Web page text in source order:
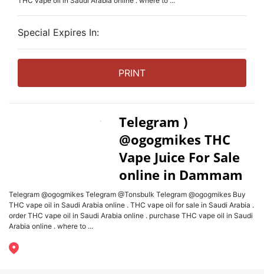
Special Expires In:
PRINT
Telegram )
@ogogmikes THC
Vape Juice For Sale
online in Dammam
Telegram @ogogmikes Telegram @Tonsbulk Telegram @ogogmikes Buy
THC vape oil in Saudi Arabia online . THC vape oil for sale in Saudi Arabia .
order THC vape oil in Saudi Arabia online . purchase THC vape oil in Saudi
Arabia online . where to ...